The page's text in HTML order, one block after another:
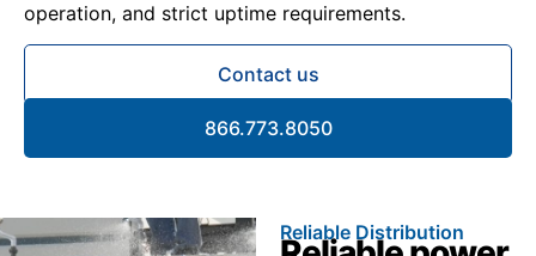
operation, and strict uptime requirements.
Contact us
866.773.8050
Reliable Distribution